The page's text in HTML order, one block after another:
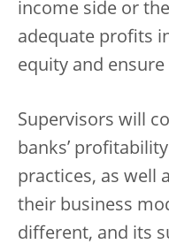
income side or
adequate profits
equity and
Supervisors will
banks’
practices, as well
their business
different, and its